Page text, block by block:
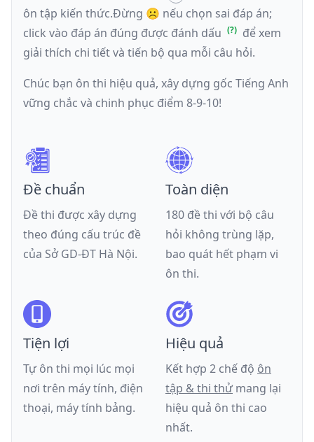
ôn tập kiến thức.Đừng ☹️ nếu chọn sai đáp án;
click vào đáp án đúng được đánh dấu
để xem
giải thích chi tiết và tiến bộ qua mỗi câu hỏi.
Chúc bạn ôn thi hiệu quả, xây dựng gốc Tiếng Anh
vững chắc và chinh phục điểm 8-9-10!
Đề chuẩn
Đề thi được xây dựng
theo đúng cấu trúc đề
của Sở GD-ĐT Hà Nội.
Toàn diện
180 đề thi với bộ câu
hỏi không trùng lặp,
bao quát hết phạm vi
ôn thi.
Tiện lợi
Tự ôn thi mọi lúc mọi
nơi trên máy tính, điện
thoại, máy tính bảng.
Hiệu quả
Kết hợp 2 chế độ ôn
tập & thi thử mang lại
hiệu quả ôn thi cao
nhất.